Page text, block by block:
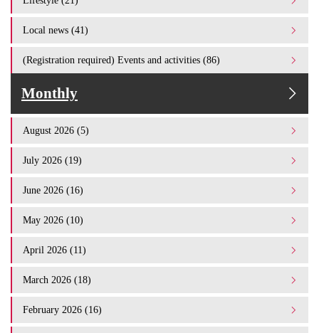
Local news (41)
(Registration required) Events and activities (86)
Monthly
August 2026 (5)
July 2026 (19)
June 2026 (16)
May 2026 (10)
April 2026 (11)
March 2026 (18)
February 2026 (16)